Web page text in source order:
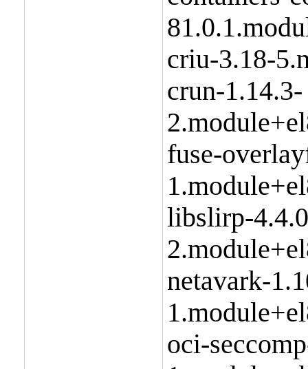
criu-3.18-
crun-1.14.3-
fuse-
libslirp-
netavark-
oci-